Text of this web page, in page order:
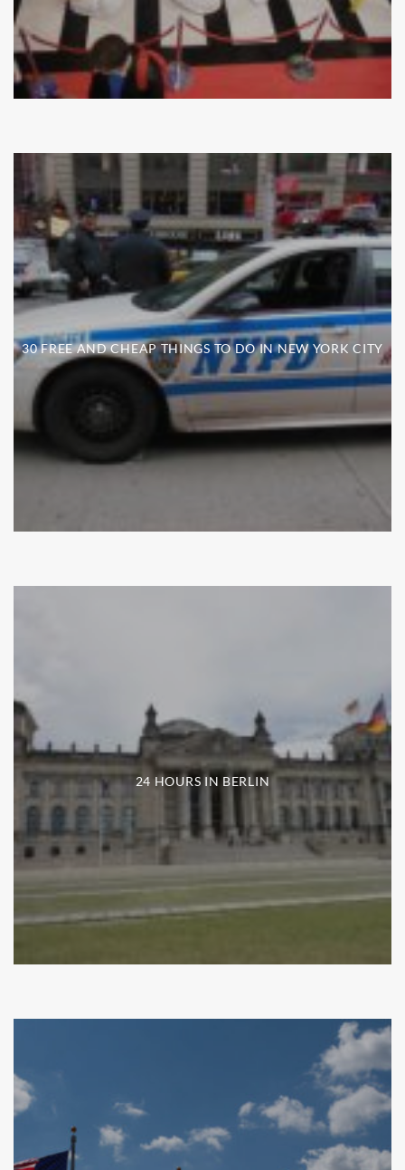
30 FREE AND CHEAP THINGS TO DO IN NEW YORK CITY
24 HOURS IN BERLIN